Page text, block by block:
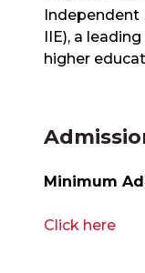
Independent
IIE), a
higher
Minimum
Click here